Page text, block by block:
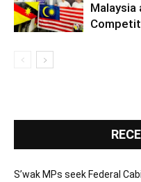
Malaysia
S’wak MPs seek Federal